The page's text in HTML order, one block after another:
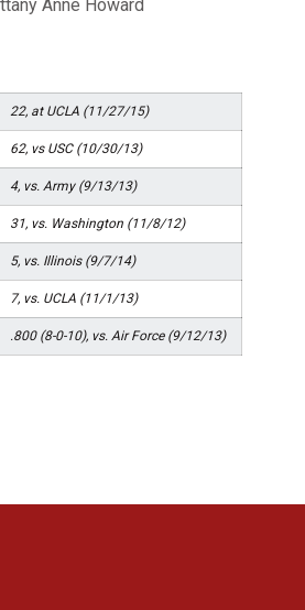
Anne Howard
22, at UCLA (11/27/15)
62, vs USC (10/30/13)
4, vs. Army (9/13/13)
31, vs. Washington (11/8/12)
5, vs. Illinois (9/7/14)
7, vs. UCLA (11/1/13)
.800 (8-0-10), vs. Air Force (9/12/13)